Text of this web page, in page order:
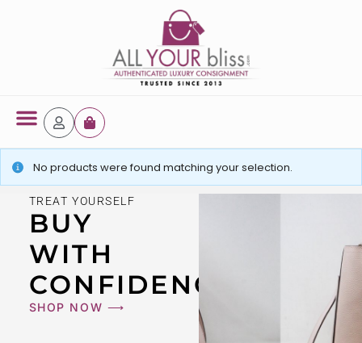
No products were found matching your selection.
TREAT YOURSELF
BUY
WITH
CONFIDENCE
SHOP NOW ⟶